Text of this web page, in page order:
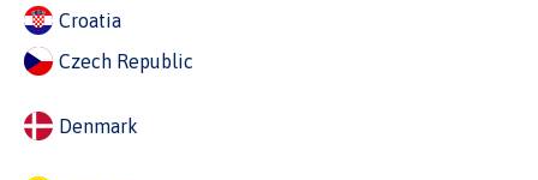
Croatia
Czech Republic
Denmark